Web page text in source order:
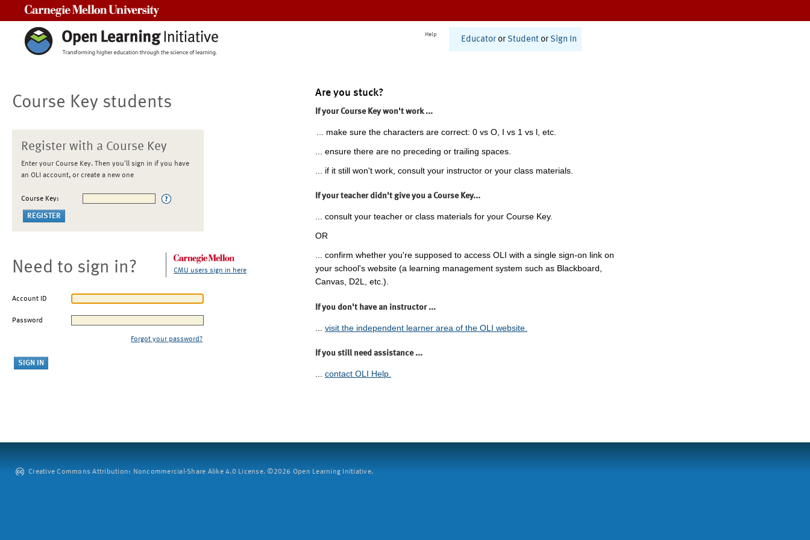
Help
Educator or Student or Sign In
Course Key students
Register with a Course Key
Enter your Course Key. Then you'll sign in if you have
an OLI account, or create a new one
Course Key:
Need to sign in? CMU users sign in here
Account ID
Password
Forgot your password?
Are you stuck?
If your Course Key won't work ...
... make sure the characters are correct: 0 vs O, I vs 1 vs l, etc.
... ensure there are no preceding or trailing spaces.
... if it still won't work, consult your instructor or your class materials.
If your teacher didn't give you a Course Key...
... consult your teacher or class materials for your Course Key.
OR
... confirm whether you're supposed to access OLI with a single sign-on link on
your school's website (a learning management system such as Blackboard,
Canvas, D2L, etc.).
If you don't have an instructor ...
visit the independent learner area of the OLI website.
If you still need assistance ...
... contact OLI Help.
Creative Commons Attribution: Noncommercial-Share Alike 4.0 License. ©2026 Open Learning Initiative.